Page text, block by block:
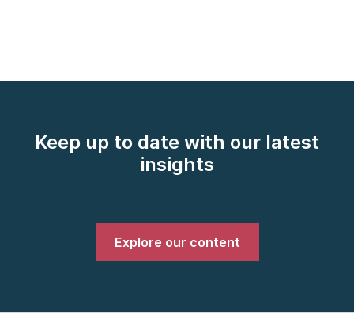
Keep up to date with our latest
insights
Explore our content